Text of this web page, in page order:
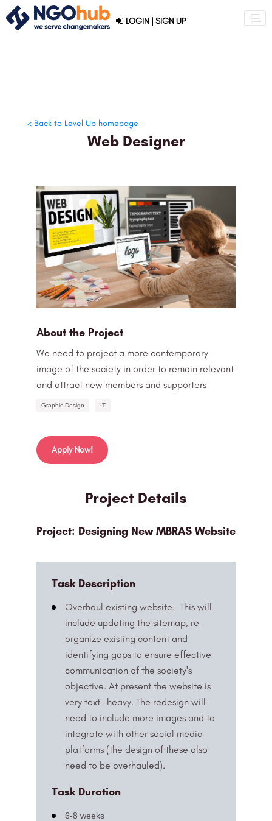
LOGIN | SIGN UP
< Back to Level Up homepage
Web Designer
About the Project
We need to project a more contemporary
image of the society in order to remain relevant
and attract new members and supporters
Graphic Design IT
Apply Now!
Project Details
Project: Designing New MBRAS Website
Task Description
Overhaul existing website. This will
include updating the sitemap, re-
organize existing content and
identifying gaps to ensure effective
communication of the society's
objective. At present the website is
very text- heavy. The redesign will
need to include more images and to
integrate with other social media
platforms (the design of these also
need to be overhauled).
Task Duration
6-8 weeks